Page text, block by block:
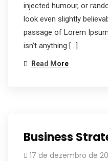
injected humour, or
look even slightly
passage of Lorem
isn’t anything […]
Read More
Business
17 de dezembro de